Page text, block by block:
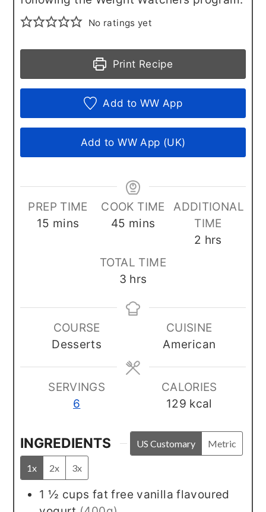
No ratings yet
Print Recipe
Add to WW App
Add to WW App (UK)
PREP TIME
15 minutes
mins
COOK TIME
45 minutes
mins
ADDITIONAL
TIME
2 hours
hrs
TOTAL TIME
3hours
hrs
COURSE
Desserts
CUISINE
American
SERVINGS
6
CALORIES
129 kcal
INGREDIENTS US Customary Metric
1x 2x 3x
1 ½ cups fat free vanilla flavoured